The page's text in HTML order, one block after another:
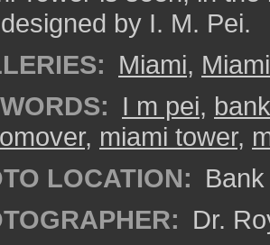
by I. M. Pei.
Miami,
I m pei,
, miami tower,
LOCATION:
Dr.